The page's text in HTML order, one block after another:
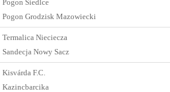
Pogon Siedlce
Pogon Grodzisk Mazowiecki
Termalica Nieciecza
Sandecja Nowy Sacz
Kisvárda F.C.
Kazincbarcika